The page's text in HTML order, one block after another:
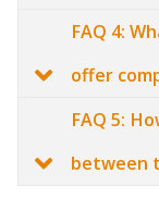
FAQ 4:
offer
FAQ 5:
between